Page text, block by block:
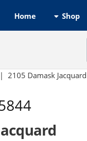
Home Shop
| 2105 Damask Jacquard